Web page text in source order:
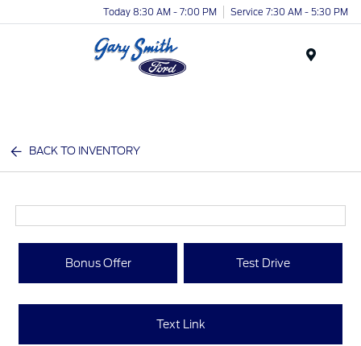
Today 8:30 AM - 7:00 PM Service 7:30 AM - 5:30 PM
BACK TO INVENTORY
Bonus Offer Test Drive
Text Link